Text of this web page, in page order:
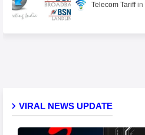
Telecom Tariff
VIRAL NEWS UPDATE